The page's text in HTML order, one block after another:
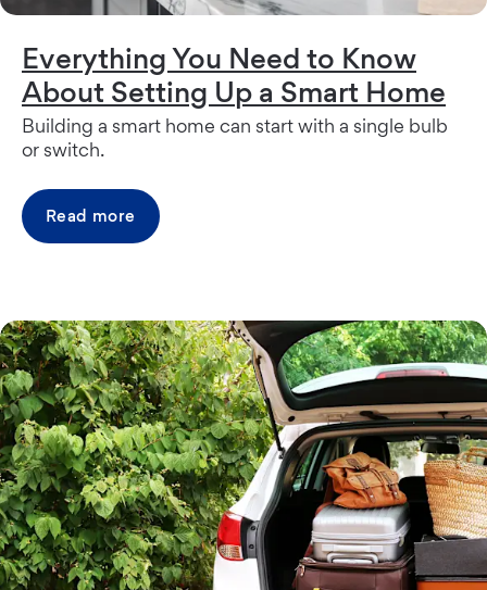
Everything You Need to Know
About Setting Up a Smart Home
Building a smart home can start with a single bulb
or switch.
Read more